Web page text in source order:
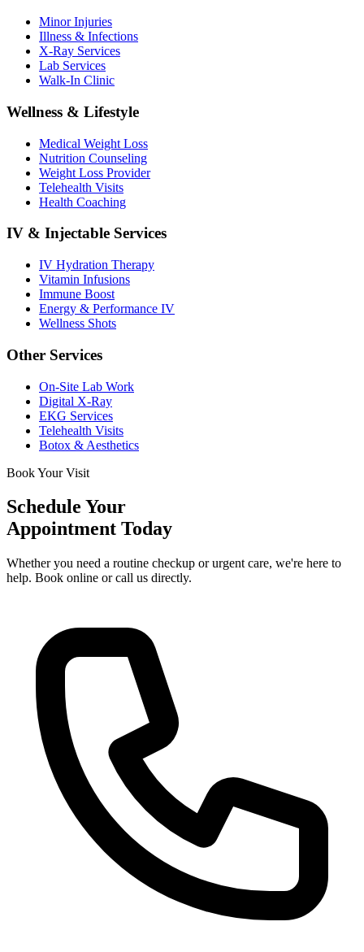
Minor Injuries
Illness & Infections
X-Ray Services
Lab Services
Walk-In Clinic
Wellness & Lifestyle
Medical Weight Loss
Nutrition Counseling
Weight Loss Provider
Telehealth Visits
Health Coaching
IV & Injectable Services
IV Hydration Therapy
Vitamin Infusions
Immune Boost
Energy & Performance IV
Wellness Shots
Other Services
On-Site Lab Work
Digital X-Ray
EKG Services
Telehealth Visits
Botox & Aesthetics
Book Your Visit
Schedule Your
Appointment Today
Whether you need a routine checkup or urgent care, we're here to
help. Book online or call us directly.